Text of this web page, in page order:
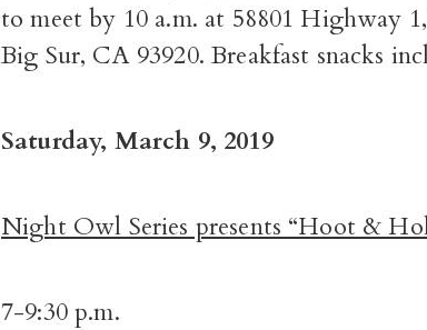
to meet by 10 a.m. at 58801 Highway
Big Sur, CA 93920. Breakfast snacks
Saturday, March 9, 2019
Night Owl Series presents “Hoot &
7-9:30 p.m.